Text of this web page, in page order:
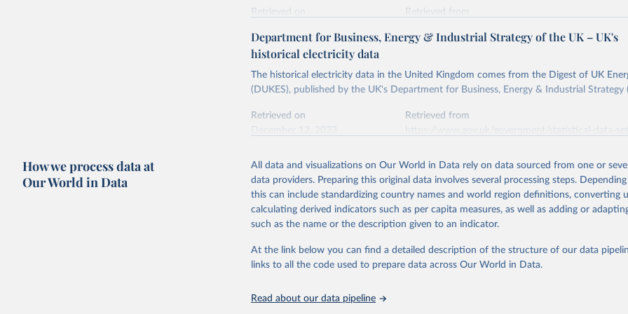
Energy Institute - Statistical Review of World Energy (2026).
Retrieved on
Retrieved from
Citation
adaptation by Our World in Data.
To cite data downloaded from this page, please use
citation given in
Reuse This Work below.
https://doi.org/10.1016/j.energy.2023.126775
Department for Business, Energy & Industrial Strategy of the UK – UK's
historical electricity data
The historical electricity data in the United Kingdom comes from the Digest of UK
(DUKES), published by the UK's Department for Business, Energy & Industrial Strategy
Retrieved on
Retrieved from
Citation
This is the citation of the original data obtained from the source, prior to any
adaptation by Our World in Data. To cite data downloaded from this page, please use
citation given in Reuse This Work below.
The historical electricity data in the United Kingdom (2023) comes from
of UK Energy Statistics (DUKES), published by the UK's Department for
Energy & Industrial Strategy (BEIS).
How we process data at
Our World in Data
All data and visualizations on Our World in Data rely on data sourced from one or
data providers. Preparing this original data involves several processing steps.
this can include standardizing country names and world region definitions, converting
calculating derived indicators such as per capita measures, as well as adding or
such as the name or the description given to an indicator.
At the link below you can find a detailed description of the structure of our data
links to all the code used to prepare data across Our World in Data.
Read about our data pipeline